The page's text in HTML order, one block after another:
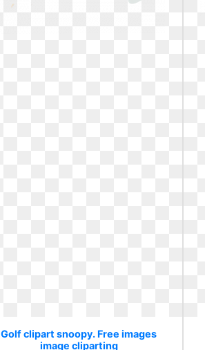
Golf clipart snoopy. Free images
image cliparting